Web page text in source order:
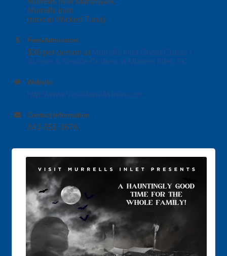
Murrells Inlet
(next to Wicked Tuna)
Fees/Admission
$36 per person at Murrells Inlet Ghost Cruise |
Sunset & Sealife Cruises in Murrels Inlet, SC
Website
http://www.VisitMurrellsInlet.com
Contact Information
843-651-3676